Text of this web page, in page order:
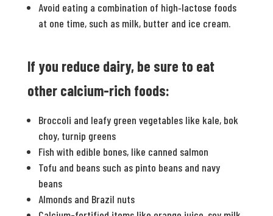
Avoid eating a combination of high‐lactose foods
at one time, such as milk, butter and ice cream.
If you reduce dairy, be sure to eat
other calcium-­rich foods:
Broccoli and leafy green vegetables like kale, bok
choy, turnip greens
Fish with edible bones, like canned salmon
Tofu and beans such as pinto beans and navy
beans
Almonds and Brazil nuts